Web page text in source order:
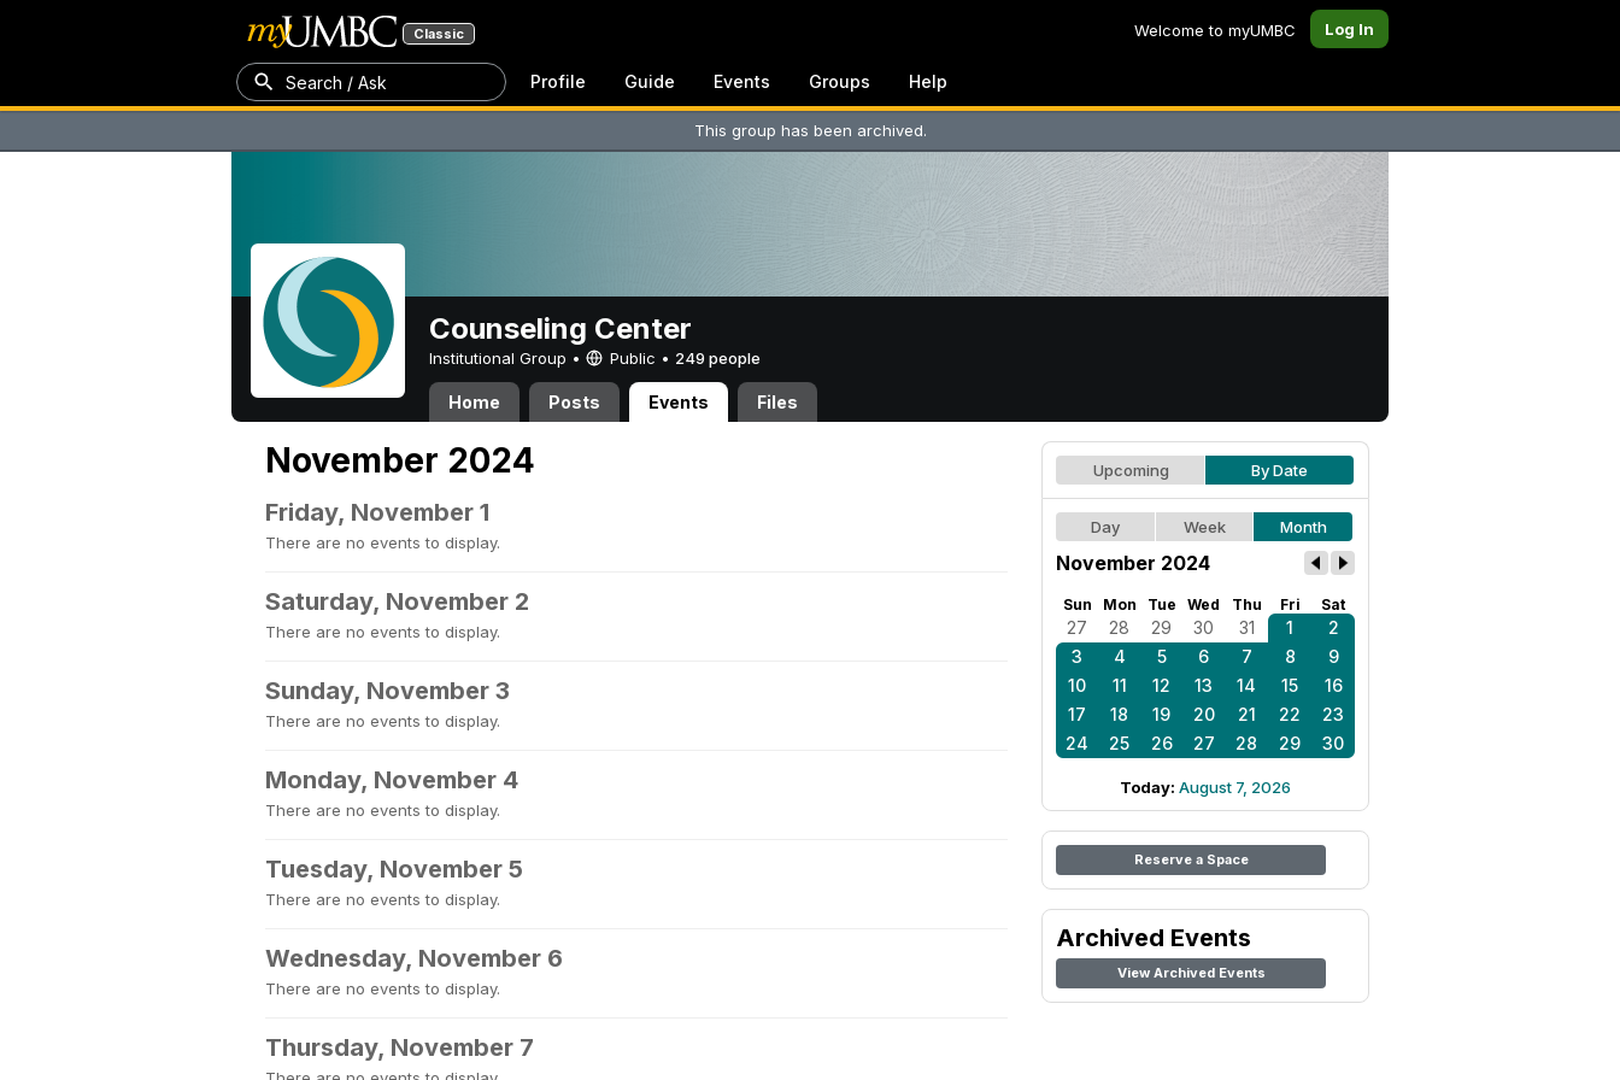
Classic Welcome to myUMBC Log In
Search / Ask Profile Guide Events Groups Help
This group has been archived.
Counseling Center
Institutional Group • Public • 249 people
Home Posts Events Files
November 2024
Friday, November 1
There are no events to display.
Saturday, November 2
There are no events to display.
Sunday, November 3
There are no events to display.
Monday, November 4
There are no events to display.
Tuesday, November 5
There are no events to display.
Wednesday, November 6
There are no events to display.
Thursday, November 7
Upcoming By Date
Day Week Month
November 2024
Sun Mon Tue Wed Thu Fri Sat
27 28 29 30 31 1
2
3
4 5 6 7 8
9
10
11 12 13 14 15
16
17
18 19 20 21 22
23
24
25 26 27 28 29 30
Today: August 7, 2026
Reserve a Space
Archived Events
View Archived Events